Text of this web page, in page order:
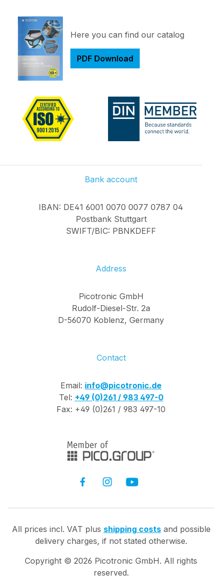
Here you can find our catalog
PDF Download
Bank account
IBAN: DE41 6001 0070 0077 0787 04
Postbank Stuttgart
SWIFT/BIC: PBNKDEFF
Address
Picotronic GmbH
Rudolf-Diesel-Str. 2a
D-56070 Koblenz, Germany
Contact
Email: info@picotronic.de
Tel: +49 (0)261 / 983 497-0
Fax: +49 (0)261 / 983 497-10
All prices incl. VAT plus shipping costsand possible
delivery charges, if not stated otherwise.
Copyright © 2026 Picotronic GmbH. All rights
reserved.